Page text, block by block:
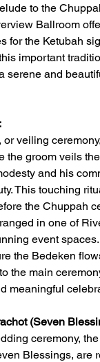
to the
Ballroom
for the Ketubah
important
serene and
veiling
the groom veils
and his
This touching
the Chuppah
in one of
event
the Bedeken
the main
meaningful
(Seven
ceremony,
Blessings, are